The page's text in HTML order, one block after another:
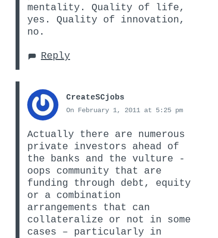
mentality. Quality of life,
yes. Quality of innovation,
no.
Reply
CreateSCjobs
On February 1, 2011 at 5:25 pm
Actually there are numerous
private investors ahead of
the banks and the vulture -
oops community that are
funding through debt, equity
or a combination
arrangements that can
collateralize or not in some
cases – particularly in